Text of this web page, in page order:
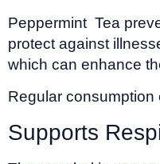
Peppermint Tea
protect against
which can enhance
Regular
Supports